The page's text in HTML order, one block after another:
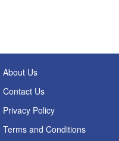
About Us
Contact Us
Privacy Policy
Terms and Conditions